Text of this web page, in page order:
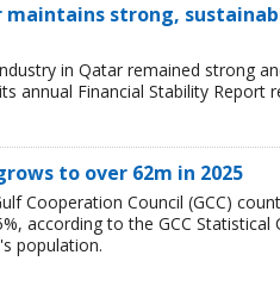
maintains strong,
in Qatar remained strong
annual Financial Stability Report
to over 62m in 2025
Cooperation Council (GCC)
according to the GCC Statistical
population.